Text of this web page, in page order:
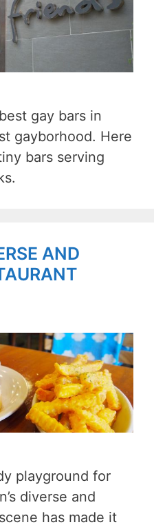
gay bars in
gayborhood. Here
bars serving
AND
playground for
diverse and
has made it